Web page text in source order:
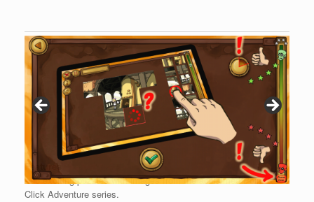
Features
- 96 exciting puzzles with images from the acclaimed Point &
Click Adventure series.